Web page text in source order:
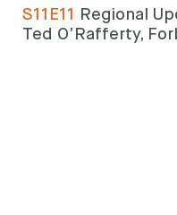
S11E11
Regional
Ted O’Rafferty,